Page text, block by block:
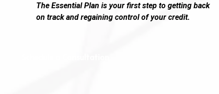
The Essential Plan is your first step to getting back
on track and regaining control of your credit.